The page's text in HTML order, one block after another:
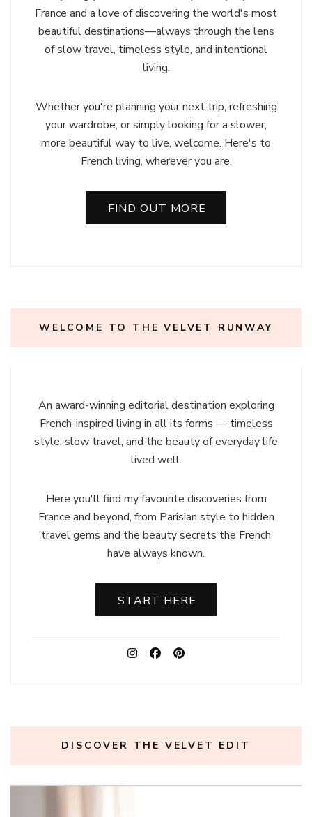
France and a love of discovering the world's most
beautiful destinations—always through the lens
of slow travel, timeless style, and intentional
living.
Whether you're planning your next trip, refreshing
your wardrobe, or simply looking for a slower,
more beautiful way to live, welcome. Here's to
French living, wherever you are.
FIND OUT MORE
WELCOME TO THE VELVET RUNWAY
An award-winning editorial destination exploring
French-inspired living in all its forms — timeless
style, slow travel, and the beauty of everyday life
lived well.
Here you'll find my favourite discoveries from
France and beyond, from Parisian style to hidden
travel gems and the beauty secrets the French
have always known.
START HERE
DISCOVER THE VELVET EDIT